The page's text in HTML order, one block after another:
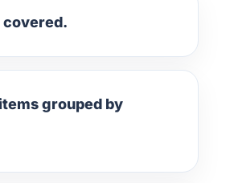
covered.
grouped by